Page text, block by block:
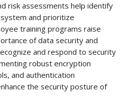
risk assessments help identify
and prioritize
training programs raise
of data security and
and respond to security
robust encryption
and authentication
the security posture of